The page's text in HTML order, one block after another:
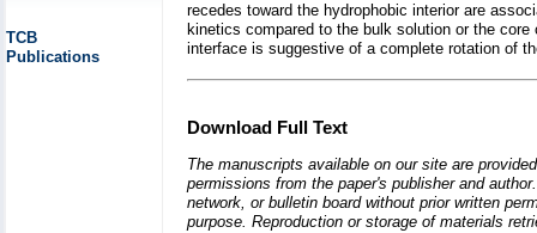
TCB
Publications
recedes toward the hydrophobic interior are
kinetics compared to the bulk solution or the
interface is suggestive of a complete rotation of
Download Full Text
The manuscripts available on our site are
permissions from the paper's publisher and
network, or bulletin board without prior written
purpose. Reproduction or storage of materials